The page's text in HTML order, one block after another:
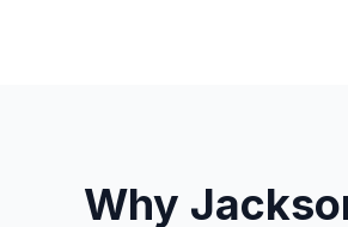
Why